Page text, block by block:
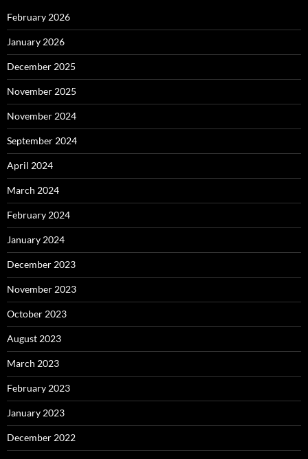
February 2026
January 2026
December 2025
November 2025
November 2024
September 2024
April 2024
March 2024
February 2024
January 2024
December 2023
November 2023
October 2023
August 2023
March 2023
February 2023
January 2023
December 2022